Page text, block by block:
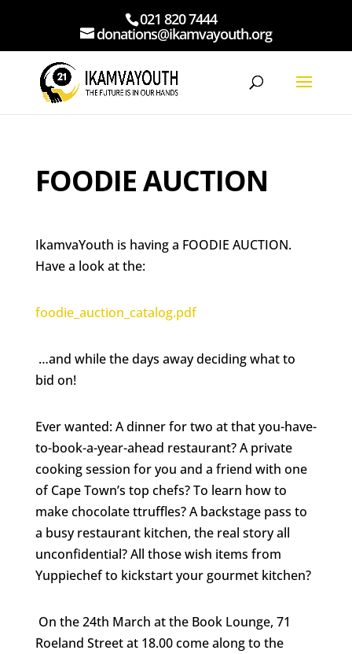
021 820 7444
donations@ikamvayouth.org
FOODIE AUCTION
IkamvaYouth is having a FOODIE AUCTION.
Have a look at the:
foodie_auction_catalog.pdf
…and while the days away deciding what to
bid on!
Ever wanted: A dinner for two at that you-have-
to-book-a-year-ahead restaurant? A private
cooking session for you and a friend with one
of Cape Town’s top chefs? To learn how to
make chocolate ttruffles? A backstage pass to
a busy restaurant kitchen, the real story all
unconfidential? All those wish items from
Yuppiechef to kickstart your gourmet kitchen?
On the24th March at the Book Lounge, 71
Roeland Street at 18.00 come along to the